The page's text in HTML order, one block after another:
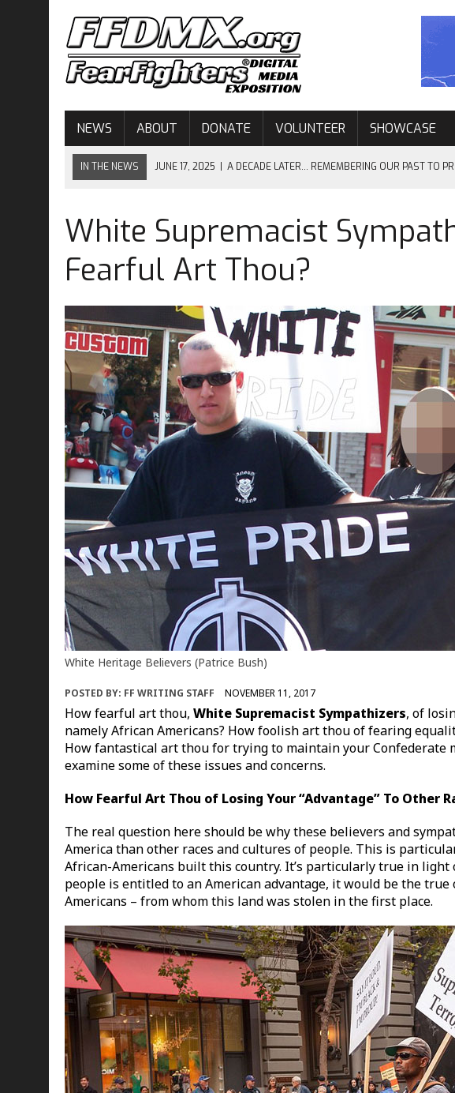
NEWS ABOUT DONATE VOLUNTEER SHOWCASE
IN THE NEWS JUNE 17, 2025 A DECADE LATER… REMEMBERING OUR PAST TO
APRIL 10, 2024 OPEN MINDS, OPEN HORIZONS – OPEN MIC EVENTS
JUNE 17, 2023 EIGHT YEARS AFTER CHARLESTON…
JUNE 17, 2026 THE ENDURING LESSON OF MOTHER EMANUEL–ELEVEN YEARS
White Supremacist
Fearful Art Thou?
White Heritage Believers (Patrice Bush)
POSTED BY: FF WRITING STAFF NOVEMBER 11, 2017
How fearful art thou, White Supremacist Sympathizers, of
namely African Americans? How foolish art thou of fearing
How fantastical art thou for trying to maintain your Confederate
examine some of these issues and concerns.
How Fearful Art Thou of Losing Your “Advantage” To Other
The real question here should be why these believers and
America than other races and cultures of people. This is
African-Americans built this country. It’s particularly true in light
people is entitled to an American advantage, it would be the
Americans – from whom this land was stolen in the first place.